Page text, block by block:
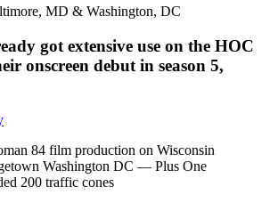
MD & Washington, DC
got extensive use on the HOC
onscreen debut in season 5,